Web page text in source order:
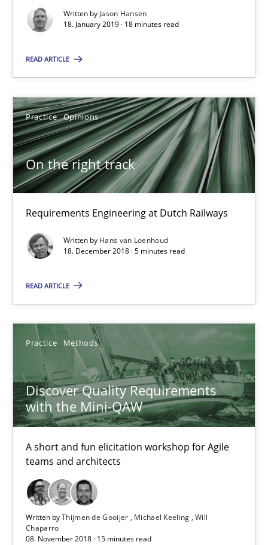
Written by Jason Hansen
18. January 2019 · 18 minutes read
READ ARTICLE
Practice Opinions
On the right track
Requirements Engineering at Dutch Railways
Written by Hans van Loenhoud
18. December 2018 · 5 minutes read
READ ARTICLE
Practice Methods
Discover Quality Requirements
with the Mini-QAW
A short and fun elicitation workshop for Agile
teams and architects
Written byThijmen de Gooijer Michael Keeling Will
Chaparro
08. November 2018 · 15 minutes read
Michael Keeling
08.11.2018
15 minutes
Neuropsychological Insights on Creativity
Cross-discipline
Inge Kress
12.09.2017
RE Magazine - The community's
A source of knowledge with more than 100 articles